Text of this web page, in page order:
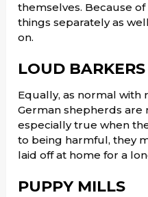
themselves. Because
things separately as
on.
LOUD BARKERS
Equally, as normal with
German shepherds are
especially true when
to being harmful, they
laid off at home for a
PUPPY MILLS